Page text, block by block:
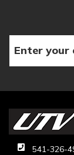
541-326-